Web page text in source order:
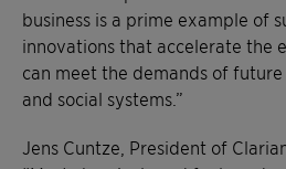
business is a prime example of
innovations that accelerate the
can meet the demands of
and social systems.”
Jens Cuntze, President of